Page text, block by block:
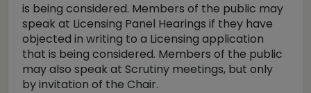
is being considered. Members of the public may
speak at Licensing Panel Hearings if they have
objected in writing to a Licensing application
that is being considered. Members of the public
may also speak at Scrutiny meetings, but only
by invitation of the Chair.